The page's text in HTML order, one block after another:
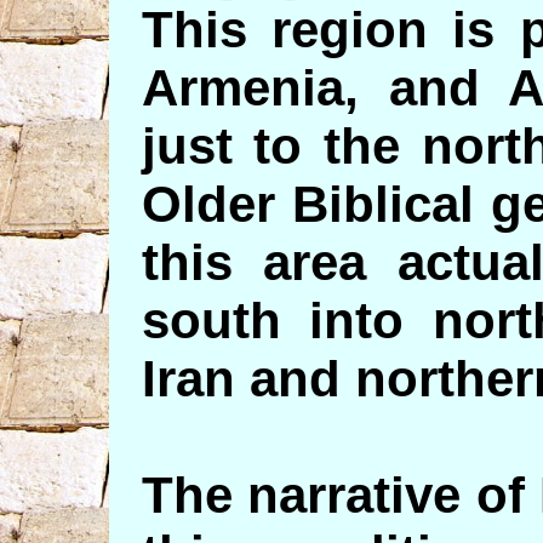
This region is
Armenia, and
just to the
Older Biblical
this area
south into
Iran and
The narrative of